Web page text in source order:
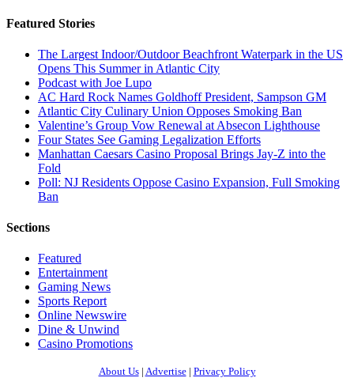
Featured Stories
The Largest Indoor/Outdoor Beachfront Waterpark in the US
Opens This Summer in Atlantic City
Podcast with Joe Lupo
AC Hard Rock Names Goldhoff President, Sampson GM
Atlantic City Culinary Union Opposes Smoking Ban
Valentine’s Group Vow Renewal at Absecon Lighthouse
Four States See Gaming Legalization Efforts
Manhattan Caesars Casino Proposal Brings Jay-Z into the
Fold
Poll: NJ Residents Oppose Casino Expansion, Full Smoking
Ban
Sections
Featured
Entertainment
Gaming News
Sports Report
Online Newswire
Dine & Unwind
Casino Promotions
About Us| Advertise| Privacy Policy